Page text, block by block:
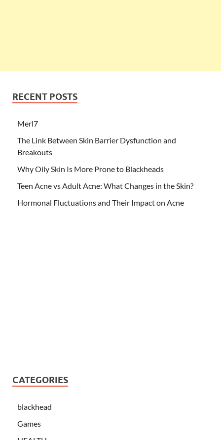
RECENT POSTS
Merl7
The Link Between Skin Barrier Dysfunction and
Breakouts
Why Oily Skin Is More Prone to Blackheads
Teen Acne vs Adult Acne: What Changes in the Skin?
Hormonal Fluctuations and Their Impact on Acne
CATEGORIES
blackhead
Games